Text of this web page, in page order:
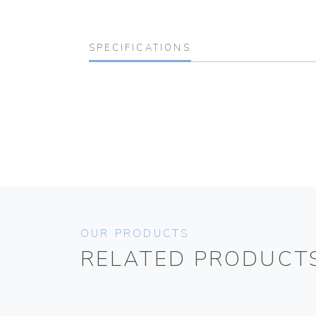
SPECIFICATIONS
OUR PRODUCTS
RELATED